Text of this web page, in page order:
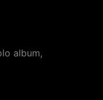
album,